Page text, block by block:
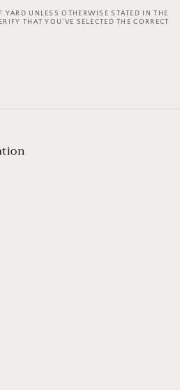
YARD UNLESS OTHERWISE STATED IN THE
THAT YOU’VE SELECTED THE CORRECT